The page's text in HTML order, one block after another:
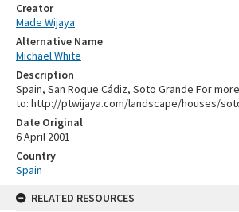
Creator
Made Wijaya
Alternative Name
Michael White
Description
Spain, San Roque Cádiz, Soto Grande For
to: http://ptwijaya.com/landscape/houses/
Date Original
6 April 2001
Country
Spain
RELATED RESOURCES